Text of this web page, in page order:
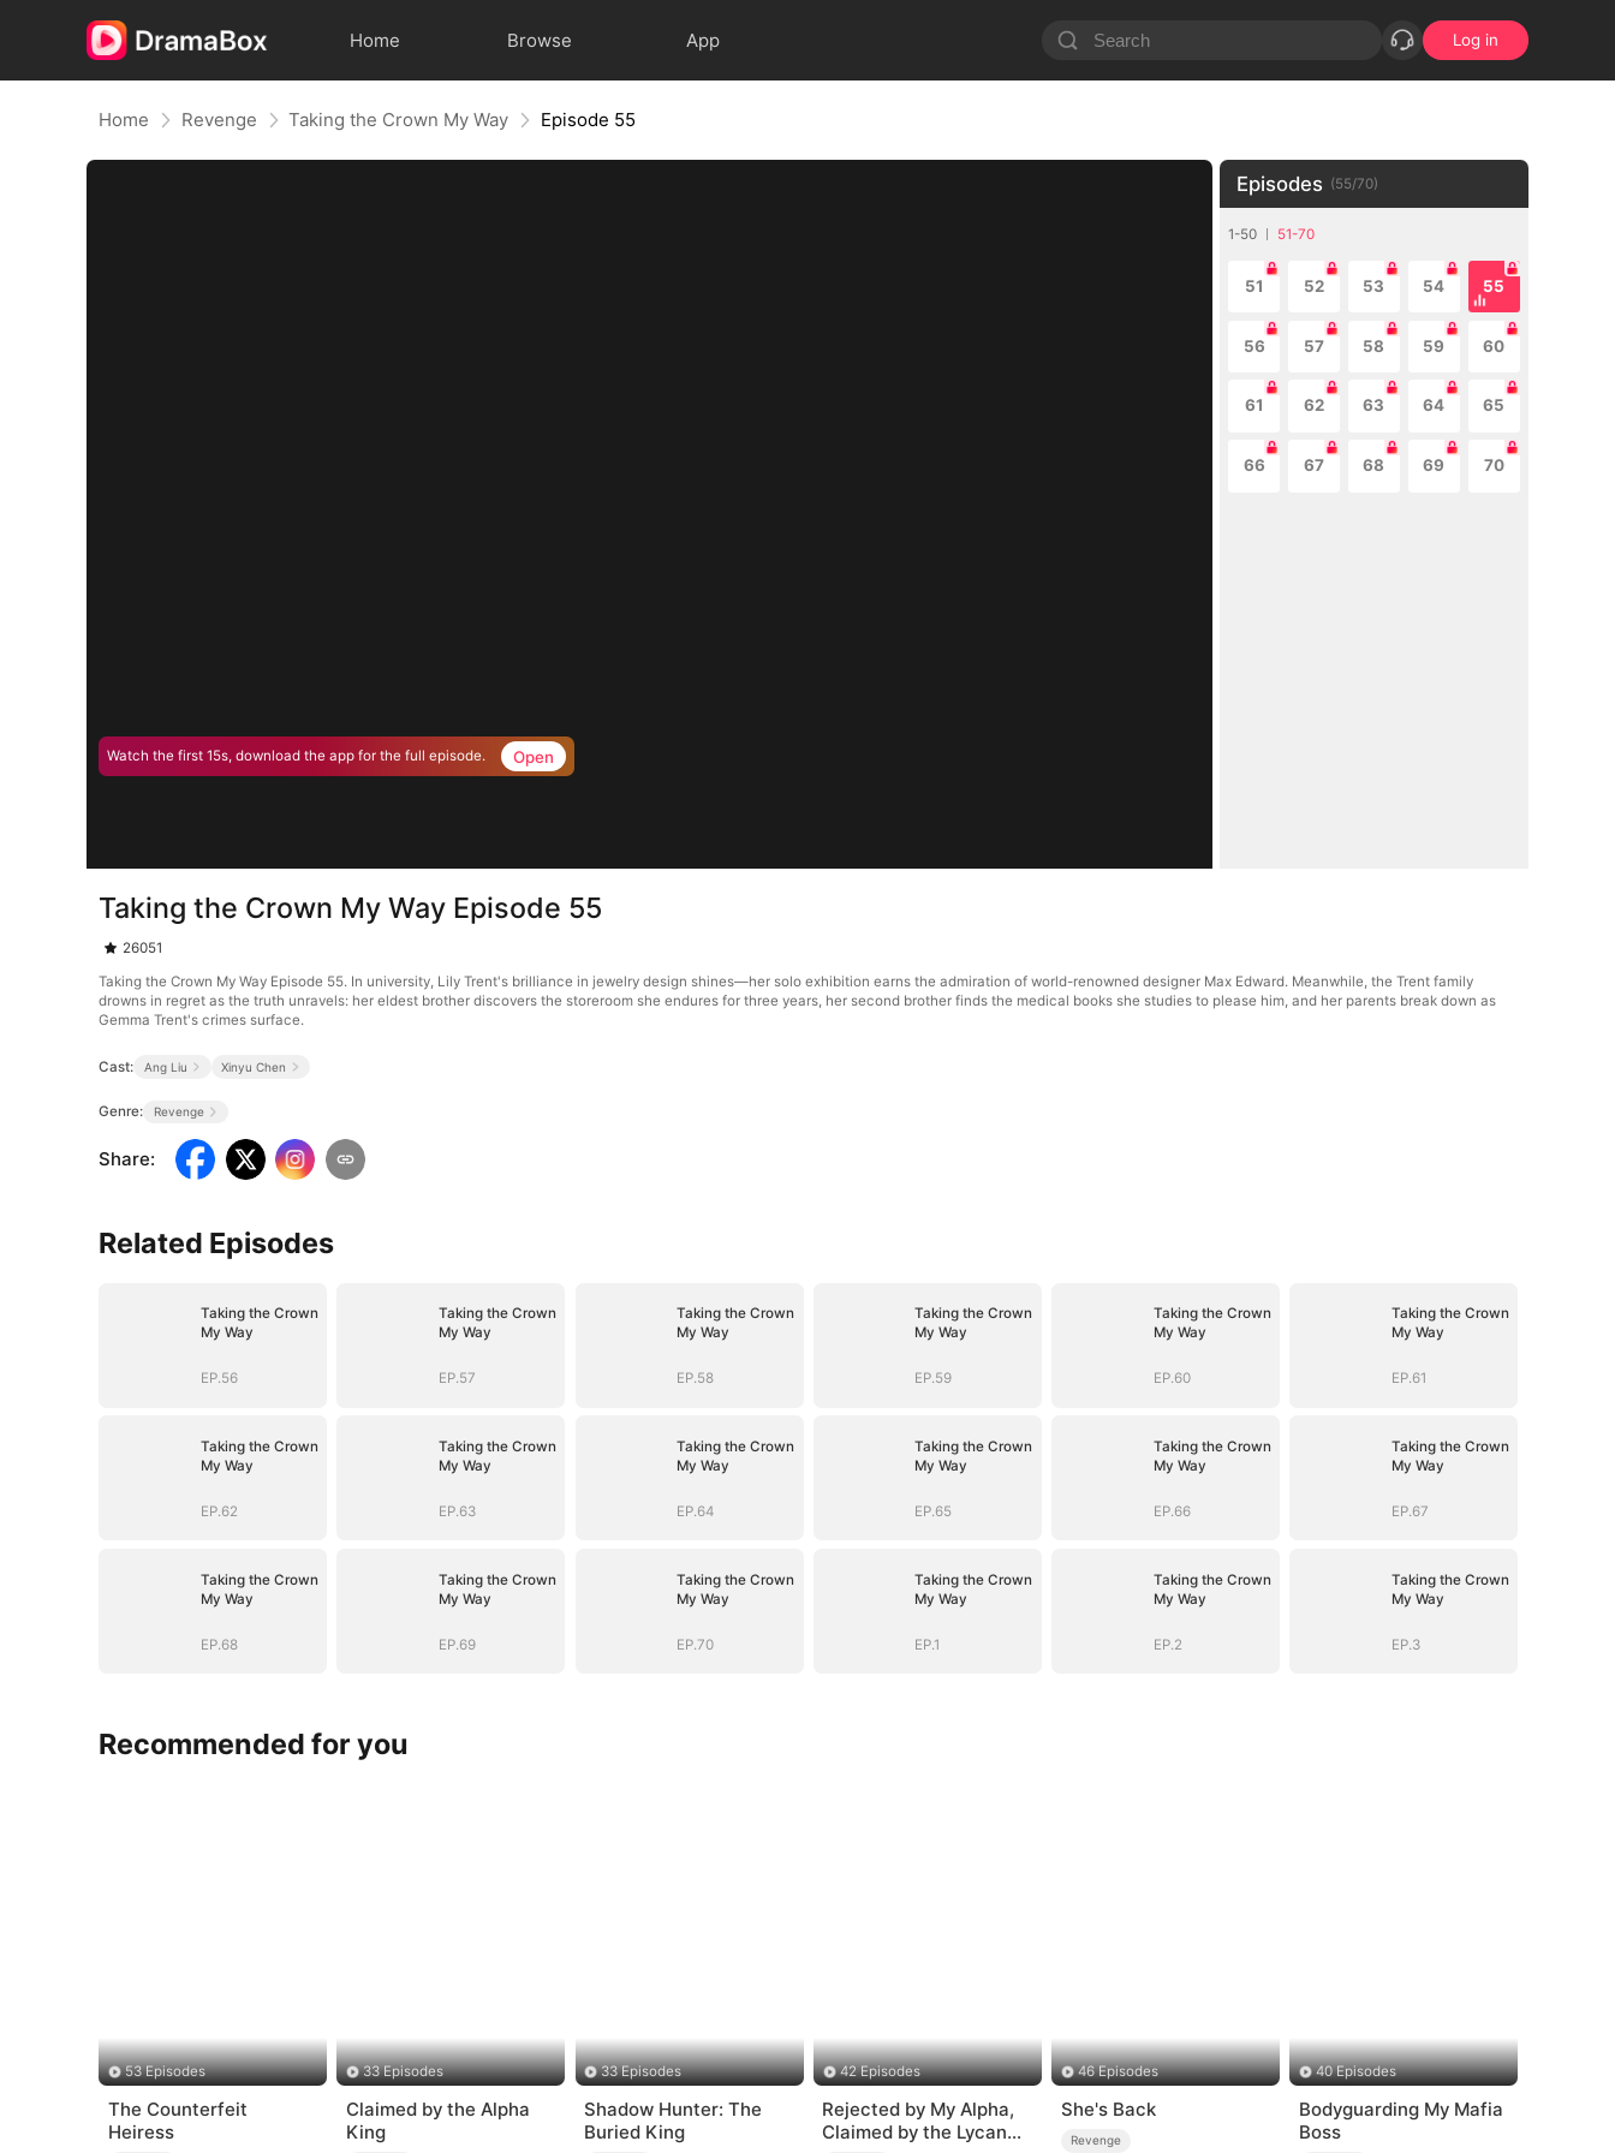
Home Browse App Log in
Home Revenge Taking the Crown My Way Episode 55
Watch the first 15s, download the app for the full episode. Open
Episodes (55/70)
1-50 51-70
51 52 53 54 55
56 57 58 59 60
61 62 63 64 65
66 67 68 69 70
Taking the Crown My Way Episode 55
26051
Taking the Crown My Way Episode 55. In university, Lily Trent's brilliance in jewelry design shines—her solo exhibition earns the admiration of world-renowned designer Max Edward. Meanwhile, the Trent family
drowns in regret as the truth unravels: her eldest brother discovers the storeroom she endures for three years, her second brother finds the medical books she studies to please him, and her parents break down as
Gemma Trent's crimes surface.
Cast: Ang Liu Xinyu Chen
Genre: Revenge
Share:
Related Episodes
Taking the Crown
My Way
EP.56
Taking the Crown
My Way
EP.57
Taking the Crown
My Way
EP.58
Taking the Crown
My Way
EP.59
Taking the Crown
My Way
EP.60
Taking the Crown
My Way
EP.61
Taking the Crown
My Way
EP.62
Taking the Crown
My Way
EP.63
Taking the Crown
My Way
EP.64
Taking the Crown
My Way
EP.65
Taking the Crown
My Way
EP.66
Taking the Crown
My Way
EP.67
Taking the Crown
My Way
EP.68
Taking the Crown
My Way
EP.69
Taking the Crown
My Way
EP.70
Taking the Crown
My Way
EP.1
Taking the Crown
My Way
EP.2
Taking the Crown
My Way
EP.3
Recommended for you
53 Episodes
The Counterfeit
Heiress
33 Episodes
Claimed by the Alpha
King
33 Episodes
Shadow Hunter: The
Buried King
42 Episodes
Rejected by My Alpha,
Claimed by the Lycan
46 Episodes
She's Back
Revenge
40 Episodes
Bodyguarding My Mafia
Boss